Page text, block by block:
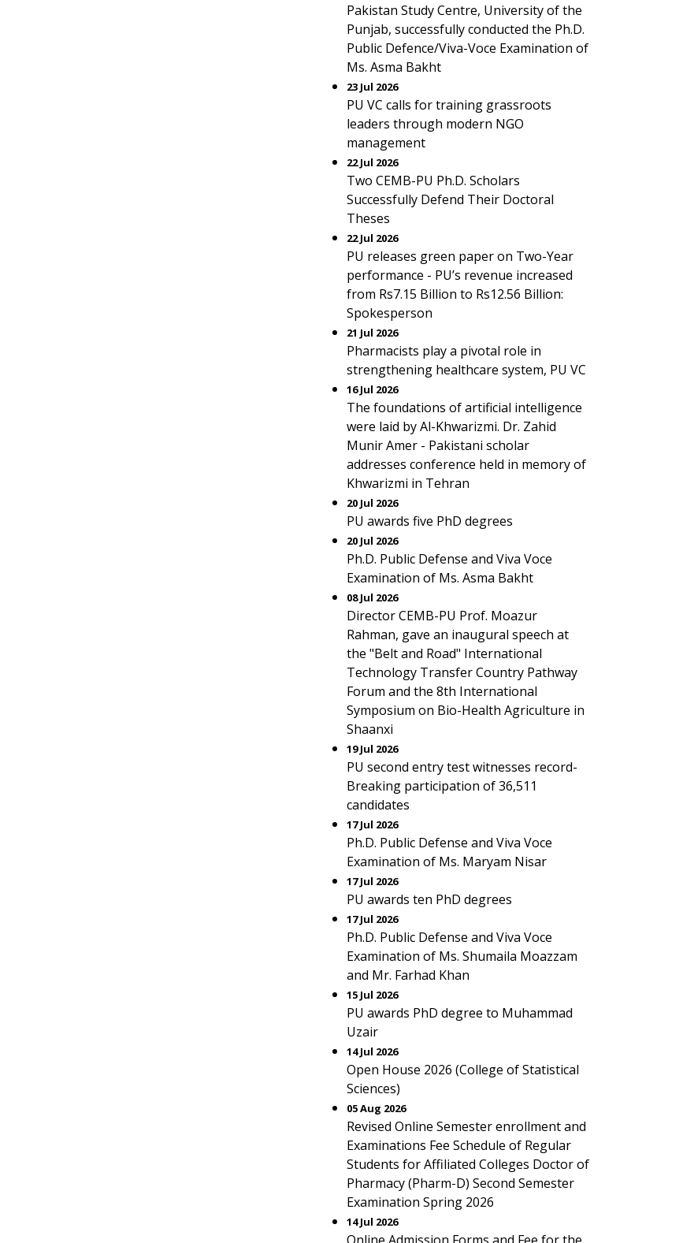
Pakistan Study Centre, University of the
Punjab, successfully conducted the Ph.D.
Public Defence/Viva-Voce Examination of
Ms. Asma Bakht
23 Jul 2026
PU VC calls for training grassroots
leaders through modern NGO
management
22 Jul 2026
Two CEMB-PU Ph.D. Scholars
Successfully Defend Their Doctoral
Theses
22 Jul 2026
PU releases green paper on Two-Year
performance - PU’s revenue increased
from Rs7.15 Billion to Rs12.56 Billion:
Spokesperson
21 Jul 2026
Pharmacists play a pivotal role in
strengthening healthcare system, PU VC
16 Jul 2026
The foundations of artificial intelligence
were laid by Al-Khwarizmi. Dr. Zahid
Munir Amer - Pakistani scholar
addresses conference held in memory of
Khwarizmi in Tehran
20 Jul 2026
PU awards five PhD degrees
20 Jul 2026
Ph.D. Public Defense and Viva Voce
Examination of Ms. Asma Bakht
08 Jul 2026
Director CEMB-PU Prof. Moazur
Rahman, gave an inaugural speech at
the "Belt and Road" International
Technology Transfer Country Pathway
Forum and the 8th International
Symposium on Bio-Health Agriculture in
Shaanxi
19 Jul 2026
PU second entry test witnesses record-
Breaking participation of 36,511
candidates
17 Jul 2026
Ph.D. Public Defense and Viva Voce
Examination of Ms. Maryam Nisar
17 Jul 2026
PU awards ten PhD degrees
17 Jul 2026
Ph.D. Public Defense and Viva Voce
Examination of Ms. Shumaila Moazzam
and Mr. Farhad Khan
15 Jul 2026
PU awards PhD degree to Muhammad
Uzair
14 Jul 2026
Open House 2026 (College of Statistical
Sciences)
05 Aug 2026
Revised Online Semester enrollment and
Examinations Fee Schedule of Regular
Students for Affiliated Colleges Doctor of
Pharmacy (Pharm-D) Second Semester
Examination Spring 2026
14 Jul 2026